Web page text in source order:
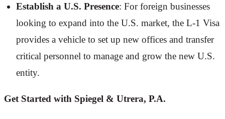
Establish a U.S. Presence: For foreign businesses
looking to expand into the U.S. market, the L-1 Visa
provides a vehicle to set up new offices and transfer
critical personnel to manage and grow the new U.S.
entity.
Get Started with Spiegel & Utrera, P.A.